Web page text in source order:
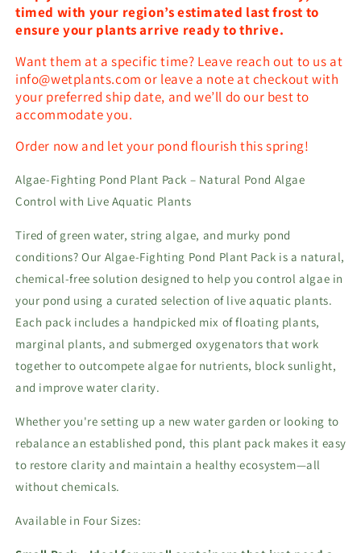
timed with your region’s estimated last frost to
ensure your plants arrive ready to thrive.
Want them at a specific time? Leave reach out to us at
info@wetplants.com or leave a note at checkout with
your preferred ship date, and we’ll do our best to
accommodate you.
Order now and let your pond flourish this spring!
Algae-Fighting Pond Plant Pack – Natural Pond Algae
Control with Live Aquatic Plants
Tired of green water, string algae, and murky pond
conditions? Our Algae-Fighting Pond Plant Pack is a natural,
chemical-free solution designed to help you control algae in
your pond using a curated selection of live aquatic plants.
Each pack includes a handpicked mix of floating plants,
marginal plants, and submerged oxygenators that work
together to outcompete algae for nutrients, block sunlight,
and improve water clarity.
Whether you're setting up a new water garden or looking to
rebalance an established pond, this plant pack makes it easy
to restore clarity and maintain a healthy ecosystem—all
without chemicals.
Available in Four Sizes: